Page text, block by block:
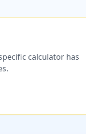
calculator has